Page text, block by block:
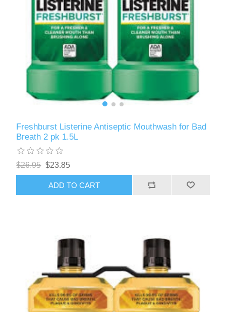
Freshburst Listerine Antiseptic Mouthwash for Bad
Breath 2 pk 1.5L
$26.95 $23.85
ADD TO CART